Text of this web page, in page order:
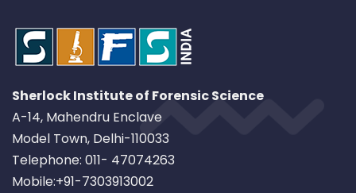
Sherlock Institute of Forensic Science
A-14, Mahendru Enclave
Model Town, Delhi-110033
Telephone: 011- 47074263
Mobile:+91-7303913002